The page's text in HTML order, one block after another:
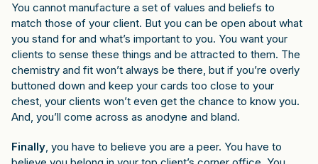
You cannot manufacture a set of values and beliefs to
match those of your client. But you can be open about what
you stand for and what’s important to you. You want your
clients to sense these things and be attracted to them. The
chemistry and fit won’t always be there, but if you’re overly
buttoned down and keep your cards too close to your
chest, your clients won’t even get the chance to know you.
And, you’ll come across as anodyne and bland.
Finally, you have to believe you are a peer. You have to